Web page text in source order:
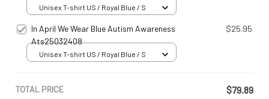
Unisex T-shirt US / Royal Blue / S
In April We Wear Blue Autism Awareness
Ats25032408
$25.95
Unisex T-shirt US / Royal Blue / S
TOTAL PRICE $79.89